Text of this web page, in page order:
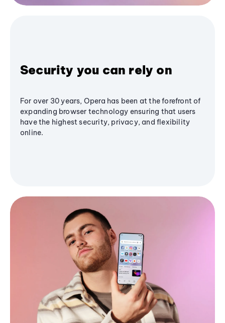
Security you can rely on
For over 30 years, Opera has been at the forefront of
expanding browser technology ensuring that users
have the highest security, privacy, and flexibility
online.